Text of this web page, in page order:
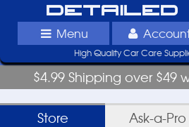
Detailed
Menu
High Quality Car Care
$4.99 Shipping over $49
Store Ask-a-Pro